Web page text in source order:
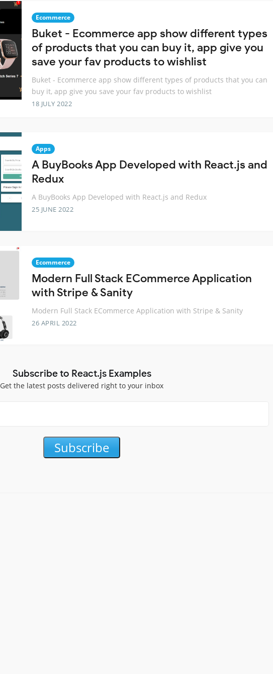
Ecommerce
Buket - Ecommerce app show different types
of products that you can buy it, app give you
save your fav products to wishlist
Buket - Ecommerce app show different types of products that you can
buy it, app give you save your fav products to wishlist
18 JULY 2022
Apps
A BuyBooks App Developed with React.js and
Redux
A BuyBooks App Developed with React.js and Redux
25 JUNE 2022
Ecommerce
Modern Full Stack ECommerce Application
with Stripe & Sanity
Modern Full Stack ECommerce Application with Stripe & Sanity
26 APRIL 2022
Subscribe to React.js Examples
Get the latest posts delivered right to your inbox
Subscribe